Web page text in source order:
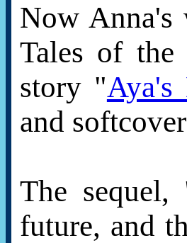
Now Anna's
Tales of the
story "Aya's
and
The
future, and